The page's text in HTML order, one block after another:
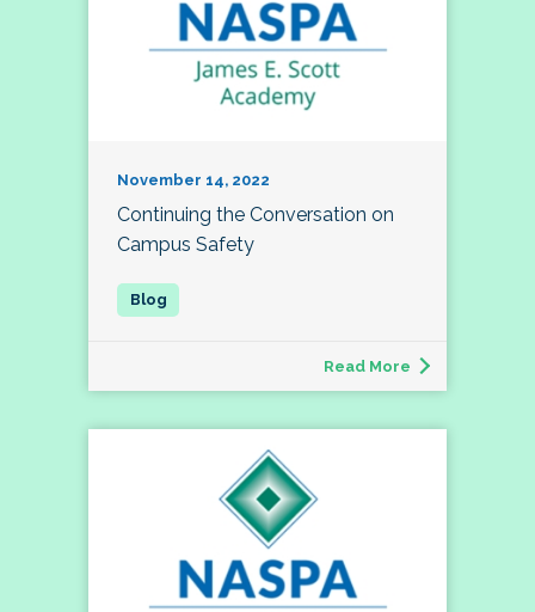
November 14, 2022
Continuing the Conversation on
Campus Safety
Read More